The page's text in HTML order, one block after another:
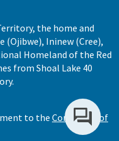
the home and
Ininew (Cree),
Homeland of the Red
from Shoal Lake 40
to the Conditions of